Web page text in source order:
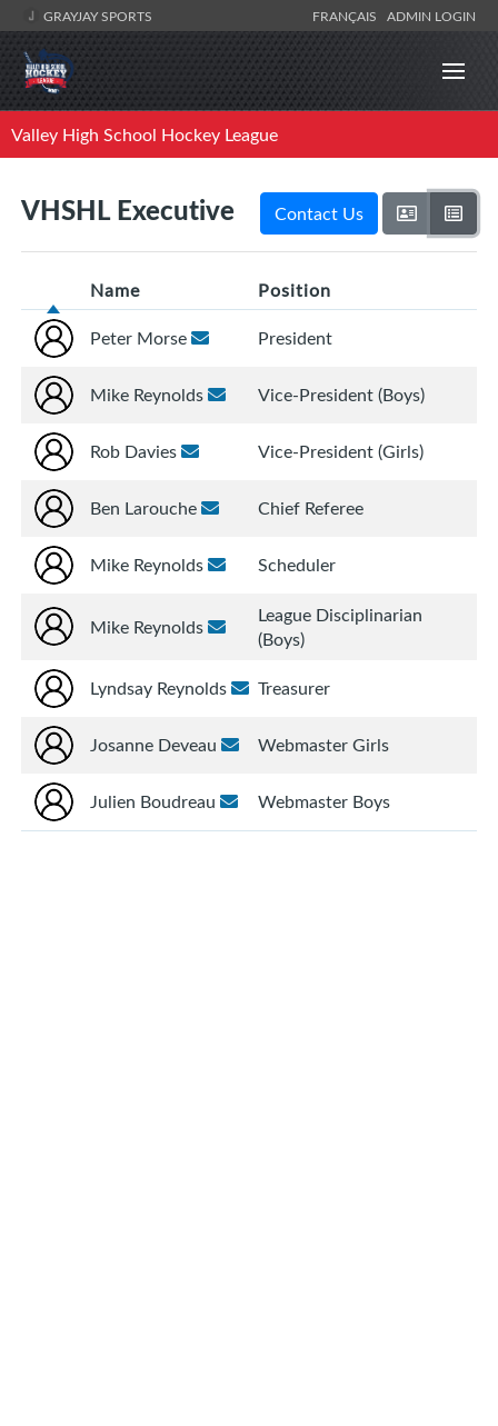
GRAYJAY SPORTS FRANÇAIS ADMIN LOGIN
Valley High School Hockey League
VHSHL Executive Contact Us
Name
Position
Peter Morse
President
Mike Reynolds Vice-President (Boys)
Rob Davies Vice-President (Girls)
Ben Larouche Chief Referee
Mike Reynolds Scheduler
Mike Reynolds
League Disciplinarian
(Boys)
Lyndsay Reynolds
Treasurer
Josanne Deveau Webmaster Girls
Julien Boudreau Webmaster Boys